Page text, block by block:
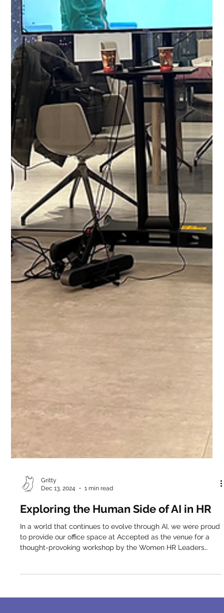
Dec 13, 2024
1 min read
Exploring the Human Side of AI in HR
In a world that continues to evolve through AI, we were proud
to provide our office space at Accepted as the venue for a
Circle of Lean In Network Greece (Athens), featuring Alex